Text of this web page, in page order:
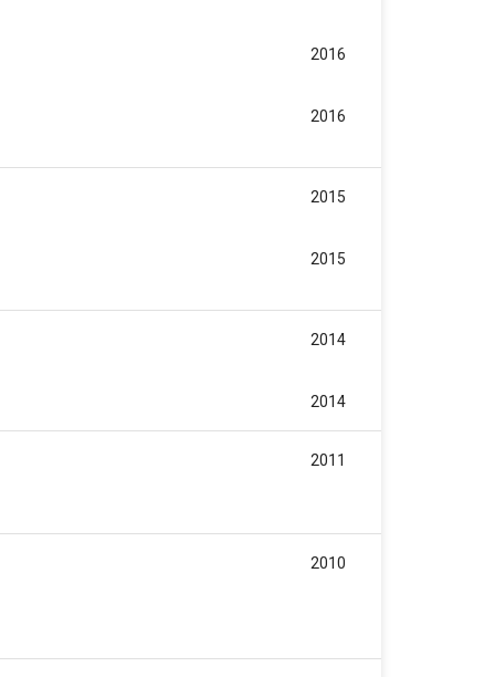
2016
2016
2015
2015
2014
2014
2011
2010